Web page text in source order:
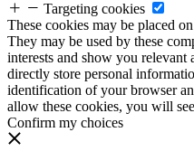
Targeting cookies
These cookies may be placed
They may be used by these
interests and show you relevant
directly store personal
identification of your browser
allow these cookies, you will
Confirm my choices